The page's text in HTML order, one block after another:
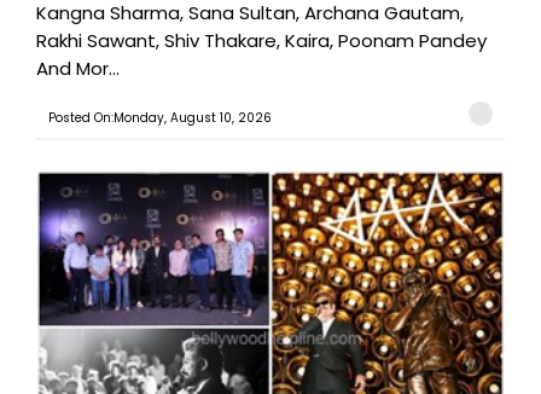
Kangna Sharma, Sana Sultan, Archana Gautam,
Rakhi Sawant, Shiv Thakare, Kaira, Poonam Pandey
And Mor...
Posted On:Monday, August 10, 2026